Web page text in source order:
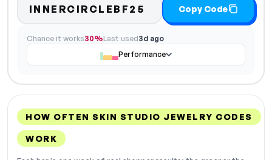
INNERCIRCLEBF25 Copy Code
Chance it works30%Last used3d ago
Performance
HOW OFTEN SKIN STUDIO JEWELRY CODES
WORK